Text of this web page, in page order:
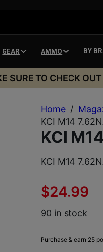
GEAR AMMO BY
SURE TO CHECK
Home /
KCI M14
KCI
KCI M14
$24.99
90 in stock
Purchase & earn 25